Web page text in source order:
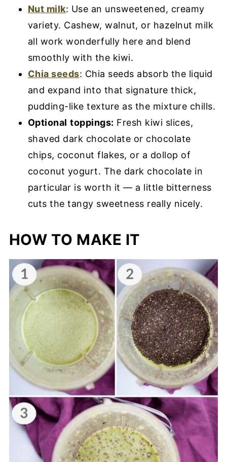
Nut milk: Use an unsweetened, creamy
variety. Cashew, walnut, or hazelnut milk
all work wonderfully here and blend
smoothly with the kiwi.
Chia seeds: Chia seeds absorb the liquid
and expand into that signature thick,
pudding-like texture as the mixture chills.
Optional toppings: Fresh kiwi slices,
shaved dark chocolate or chocolate
chips, coconut flakes, or a dollop of
coconut yogurt. The dark chocolate in
particular is worth it — a little bitterness
cuts the tangy sweetness really nicely.
HOW TO MAKE IT